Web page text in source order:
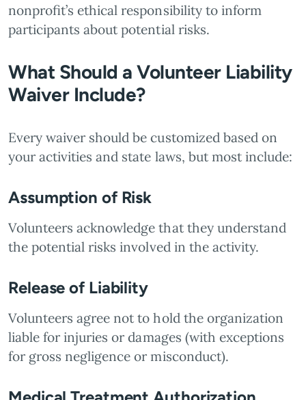
nonprofit’s ethical responsibility to inform
participants about potential risks.
What Should a Volunteer Liability
Waiver Include?
Every waiver should be customized based on
your activities and state laws, but most include:
Assumption of Risk
Volunteers acknowledge that they understand
the potential risks involved in the activity.
Release of Liability
Volunteers agree not to hold the organization
liable for injuries or damages (with exceptions
for gross negligence or misconduct).